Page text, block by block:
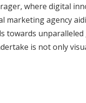
where digital
marketing agency
towards
is not only